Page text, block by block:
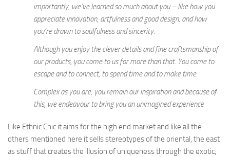
importantly, we’ve learned so much about you – like how you
appreciate innovation, artfulness and good design, and how
you’re drawn to soulfulness and sincerity.
Although you enjoy the clever details and fine craftsmanship of
our products, you come to us for more than that. You come to
escape and to connect, to spend time and to make time.
Complex as you are, you remain our inspiration and because of
this, we endeavour to bring you an unimagined experience
Like Ethnic Chic it aims for the high end market and like all the
others mentioned here it sells stereotypes of the oriental, the east
as stuff that creates the illusion of uniqueness through the exotic;